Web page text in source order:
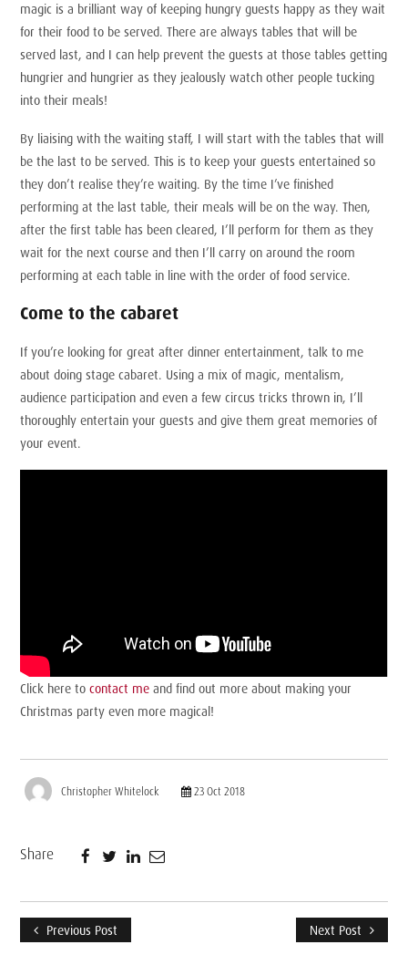
magic is a brilliant way of keeping hungry guests happy as they wait
for their food to be served. There are always tables that will be
served last, and I can help prevent the guests at those tables getting
hungrier and hungrier as they jealously watch other people tucking
into their meals!
By liaising with the waiting staff, I will start with the tables that will
be the last to be served. This is to keep your guests entertained so
they don’t realise they’re waiting. By the time I’ve finished
performing at the last table, their meals will be on the way. Then,
after the first table has been cleared, I’ll perform for them as they
wait for the next course and then I’ll carry on around the room
performing at each table in line with the order of food service.
Come to the cabaret
If you’re looking for great after dinner entertainment, talk to me
about doing stage cabaret. Using a mix of magic, mentalism,
audience participation and even a few circus tricks thrown in, I’ll
thoroughly entertain your guests and give them great memories of
your event.
Click here tocontact me and find out more about making your
Christmas party even more magical!
Christopher Whitelock 23 Oct 2018
Share
Previous Post Next Post